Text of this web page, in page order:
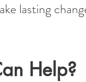
lasting
Help?